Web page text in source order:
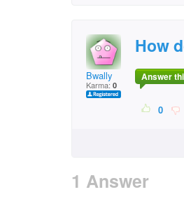
Bwally
Karma: 0
How
Answer
0
1 Answer